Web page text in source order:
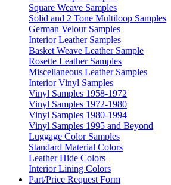
Square Weave Samples
Solid and 2 Tone Multiloop Samples
German Velour Samples
Interior Leather Samples
Basket Weave Leather Sample
Rosette Leather Samples
Miscellaneous Leather Samples
Interior Vinyl Samples
Vinyl Samples 1958-1972
Vinyl Samples 1972-1980
Vinyl Samples 1980-1994
Vinyl Samples 1995 and Beyond
Luggage Color Samples
Standard Material Colors
Leather Hide Colors
Interior Lining Colors
Part/Price Request Form